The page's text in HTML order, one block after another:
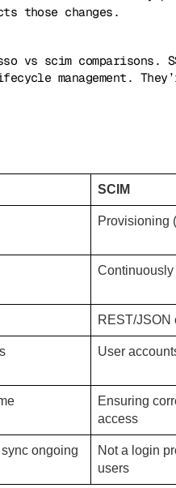
those changes.
scim comparisons.
management.
SCIM
Provisioning
Continuously
REST/JSON
User
Ensuring
access
ongoing
Not a login
users